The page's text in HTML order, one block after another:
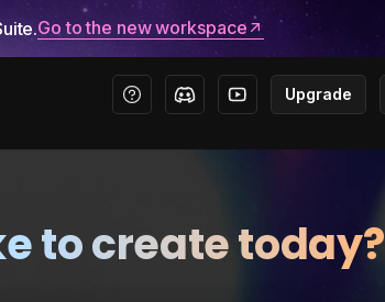
Go to the new workspace
Upgrade
to create today?